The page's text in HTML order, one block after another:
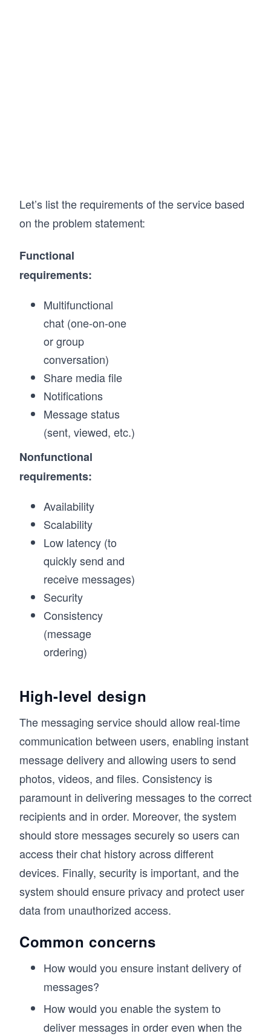
Let’s list the requirements of the service based
on the problem statement:
Functional
requirements:
Multifunctional
chat (one-on-one
or group
conversation)
Share media file
Notifications
Message status
(sent, viewed, etc.)
Nonfunctional
requirements:
Availability
Scalability
Low latency (to
quickly send and
receive messages)
Security
Consistency
(message
ordering)
High-level design
The messaging service should allow real-time
communication between users, enabling instant
message delivery and allowing users to send
photos, videos, and files. Consistency is
paramount in delivering messages to the correct
recipients and in order. Moreover, the system
should store messages securely so users can
access their chat history across different
devices. Finally, security is important, and the
system should ensure privacy and protect user
data from unauthorized access.
Common concerns
How would you ensure instant delivery of
messages?
How would you enable the system to
deliver messages in order even when the